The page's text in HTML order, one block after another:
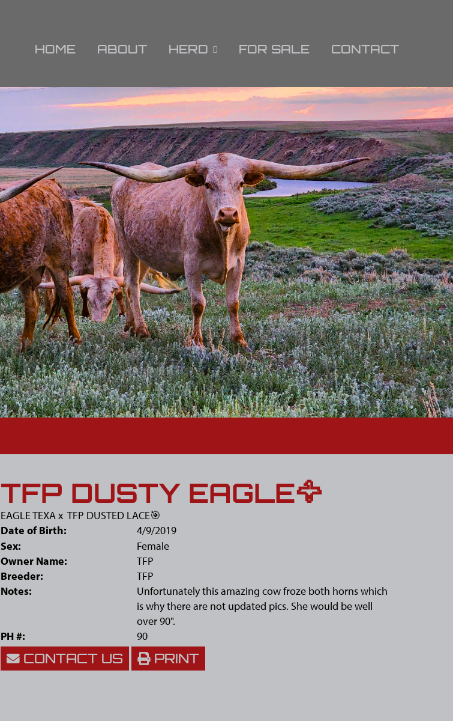
HOME ABOUT HERD FOR SALE CONTACT
TFP DUSTY EAGLE🦅
EAGLE TEXAx TFP DUSTED LACE🎯
Date of Birth:
4/9/2019
Sex:
Female
Owner Name:
TFP
Breeder:
TFP
Notes:
Unfortunately this amazing cow froze both horns which
is why there are not updated pics. She would be well
over 90".
PH #:
90
CONTACT US PRINT